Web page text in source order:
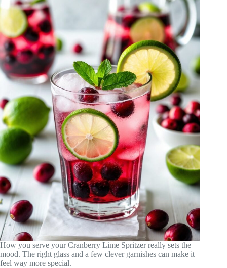
How you serve your Cranberry Lime Spritzer really sets the
mood. The right glass and a few clever garnishes can make it
feel way more special.